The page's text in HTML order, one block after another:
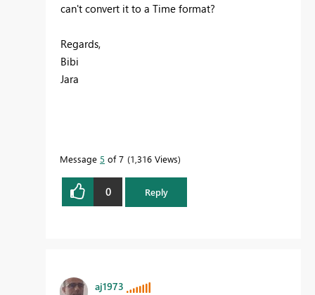
can't convert it to a Time format?
Regards,
Bibi
Jara
Message 5 of 7 1,316 Views
0 Reply
aj1973